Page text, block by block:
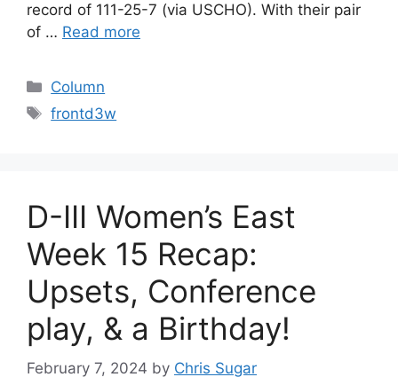
record of 111-25-7 (via USCHO). With their pair
of … Read more
Categories
Column
Tags
frontd3w
D-III Women’s East
Week 15 Recap:
Upsets, Conference
play, & a Birthday!
February 7, 2024 by Chris Sugar